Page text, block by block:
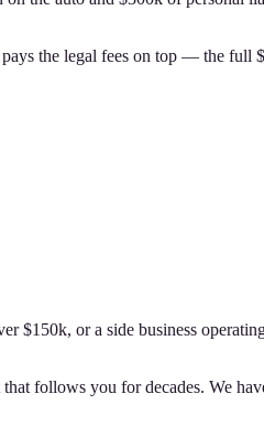
the legal fees on top — the full
$150k, or a side business
follows you for decades. We